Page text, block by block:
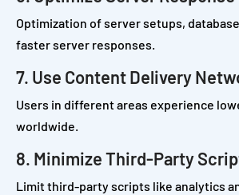
Optimization of server setups,
faster server responses.
7. Use Content Delivery
Users in different areas experience
worldwide.
8. Minimize Third-Party
Limit third-party scripts like analytics